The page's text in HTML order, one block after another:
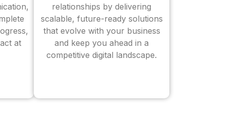
at
relationships by delivering
scalable, future-ready solutions
that evolve with your business
and keep you ahead in a
competitive digital landscape.